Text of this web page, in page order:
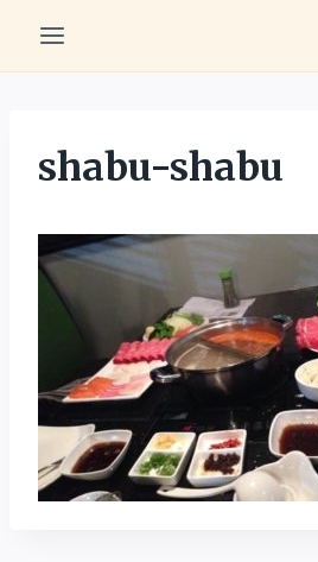
content
shabu-shabu